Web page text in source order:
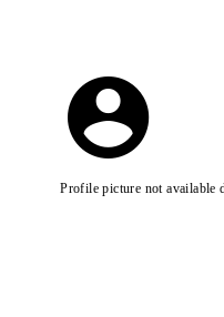
Profile picture not available